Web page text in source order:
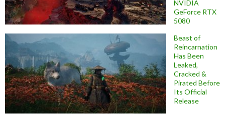
NVIDIA
GeForce RTX
5080
Beast of
Reincarnation
Has Been
Leaked,
Cracked &
Pirated Before
Its Official
Release